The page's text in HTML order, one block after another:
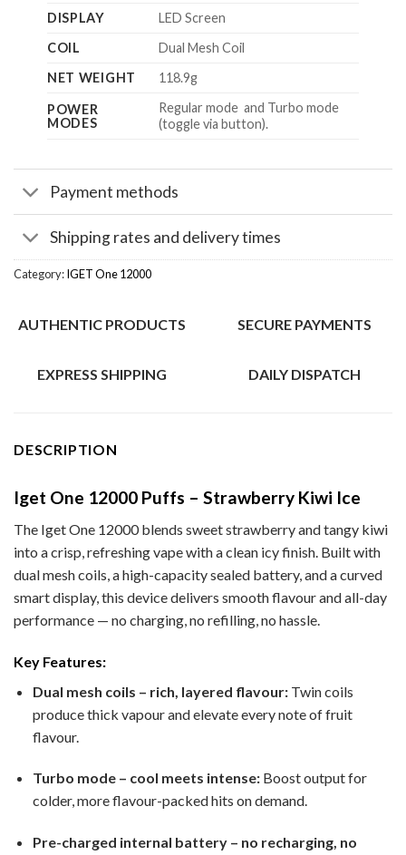
DISPLAY
LED Screen
COIL
Dual Mesh Coil
NET WEIGHT
118.9g
POWER
MODES
Regular mode and Turbo mode
(toggle via button).
Payment methods
Shipping rates and delivery times
Category:IGET One 12000
AUTHENTIC PRODUCTS SECURE PAYMENTS
EXPRESS SHIPPING DAILY DISPATCH
DESCRIPTION
Iget One 12000 Puffs – Strawberry Kiwi Ice
The Iget One 12000 blends sweet strawberry and tangy kiwi
into a crisp, refreshing vape with a clean icy finish. Built with
dual mesh coils, a high-capacity sealed battery, and a curved
smart display, this device delivers smooth flavour and all-day
performance — no charging, no refilling, no hassle.
Key Features:
Dual mesh coils – rich, layered flavour:Twin coils
produce thick vapour and elevate every note of fruit
flavour.
Turbo mode – cool meets intense:Boost output for
colder, more flavour-packed hits on demand.
Pre-charged internal battery – no recharging, no